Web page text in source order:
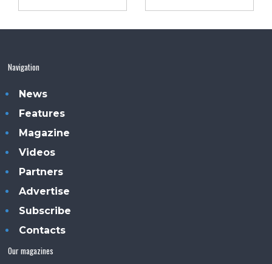
Navigation
News
Features
Magazine
Videos
Partners
Advertise
Subscribe
Contacts
Our magazines